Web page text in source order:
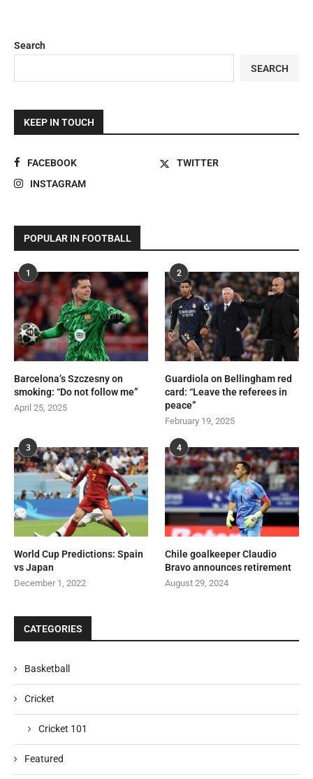
Search
SEARCH
KEEP IN TOUCH
FACEBOOK
TWITTER
INSTAGRAM
POPULAR IN FOOTBALL
1
Barcelona’s Szczesny on
smoking: “Do not follow me”
April 25, 2025
2
Guardiola on Bellingham red
card: “Leave the referees in
peace”
February 19, 2025
3
World Cup Predictions: Spain
vs Japan
December 1, 2022
4
Chile goalkeeper Claudio
Bravo announces retirement
August 29, 2024
CATEGORIES
Basketball
Cricket
Cricket 101
Featured